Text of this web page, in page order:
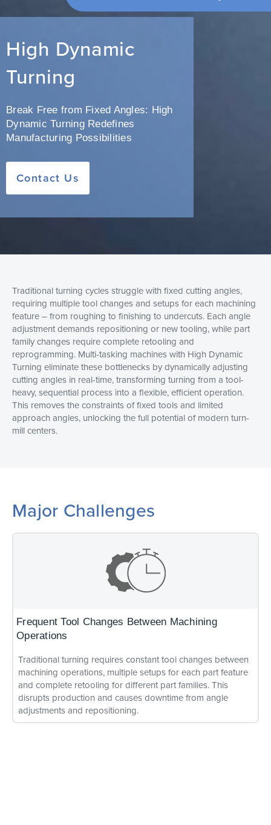
High Dynamic
Turning
Break Free from Fixed Angles: High
Dynamic Turning Redefines
Manufacturing Possibilities
Contact Us
Traditional turning cycles struggle with fixed cutting angles,
requiring multiple tool changes and setups for each machining
feature – from roughing to finishing to undercuts. Each angle
adjustment demands repositioning or new tooling, while part
family changes require complete retooling and
reprogramming. Multi-tasking machines with High Dynamic
Turning eliminate these bottlenecks by dynamically adjusting
cutting angles in real-time, transforming turning from a tool-
heavy, sequential process into a flexible, efficient operation.
This removes the constraints of fixed tools and limited
approach angles, unlocking the full potential of modern turn-
mill centers.
Major Challenges
Frequent Tool Changes Between Machining
Operations
Traditional turning requires constant tool changes between
machining operations, multiple setups for each part feature
and complete retooling for different part families. This
disrupts production and causes downtime from angle
adjustments and repositioning.